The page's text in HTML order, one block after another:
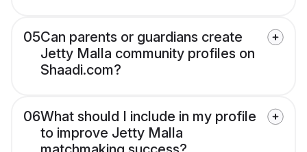
05Can parents or guardians create
Jetty Malla community profiles on
Shaadi.com?
06What should I include in my profile
to improve Jetty Malla